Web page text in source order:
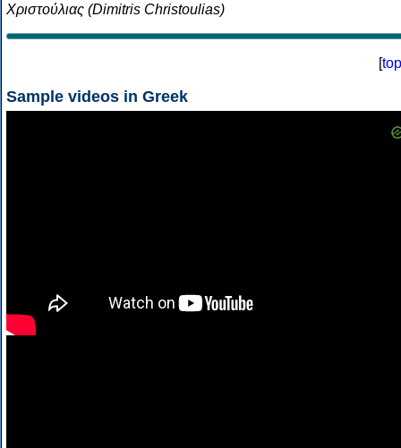
Χριστούλιας (Dimitris Christoulias)
[top
Sample videos in Greek